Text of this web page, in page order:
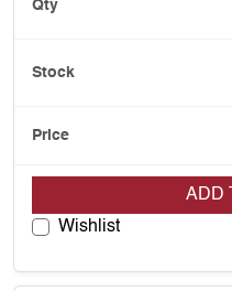
ADD
Wishlist